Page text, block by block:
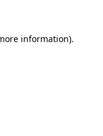
information).